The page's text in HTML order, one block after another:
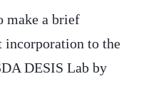
make a brief
incorporation to the
DESIS Lab by